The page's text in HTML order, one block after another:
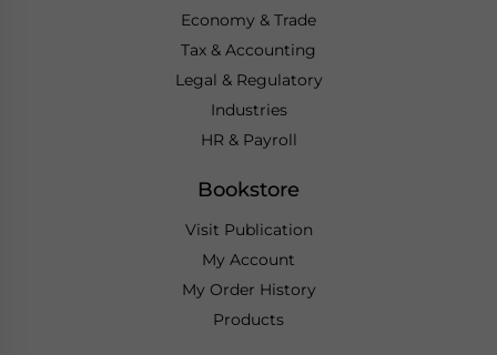
Economy & Trade
Tax & Accounting
Legal & Regulatory
Industries
HR & Payroll
Bookstore
Visit Publication
My Account
My Order History
Products